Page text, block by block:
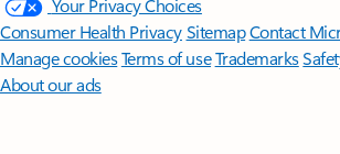
Your Privacy Choices
Consumer Health PrivacySitemapContact
Manage cookiesTerms of useTrademarks
About our ads